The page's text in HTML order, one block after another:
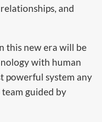
and
this new era will be
with human
powerful system any
team guided by